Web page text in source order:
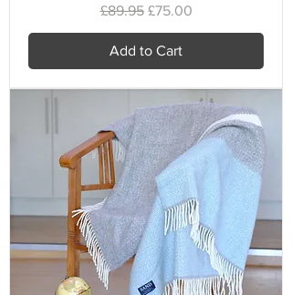
Regular Price
£89.95 Sale Price
£75.00
Add to Cart